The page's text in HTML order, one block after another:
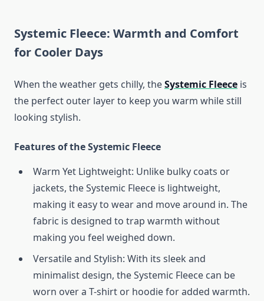
Systemic Fleece: Warmth and Comfort
for Cooler Days
When the weather gets chilly, theSystemic Fleece is
the perfect outer layer to keep you warm while still
looking stylish.
Features of the Systemic Fleece
Warm Yet Lightweight: Unlike bulky coats or
jackets, the Systemic Fleece is lightweight,
making it easy to wear and move around in. The
fabric is designed to trap warmth without
making you feel weighed down.
Versatile and Stylish: With its sleek and
minimalist design, the Systemic Fleece can be
worn over a T-shirt or hoodie for added warmth.